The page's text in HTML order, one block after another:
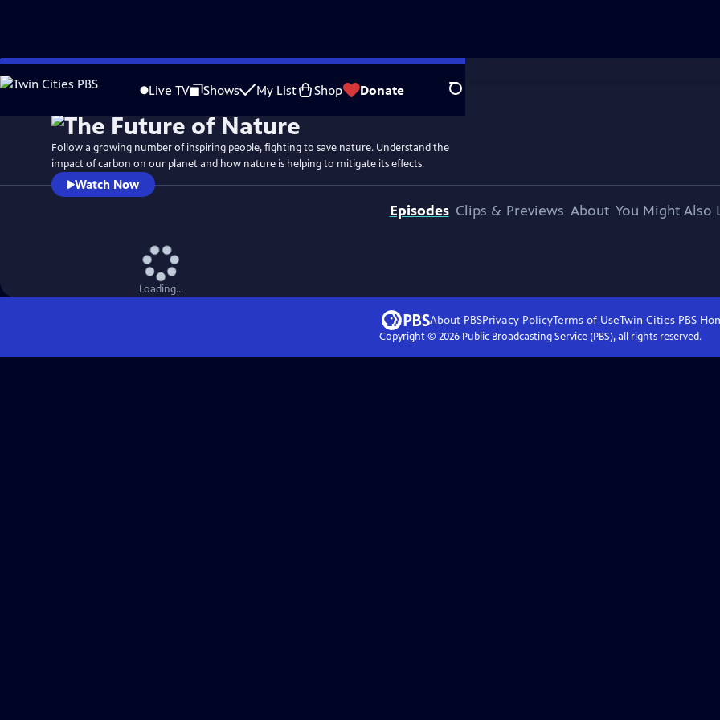
Skip
to
Live TV Shows My List Shop Donate Search
WatchPreview
Follow a growing number of inspiring people, fighting to save nature. Understand the
impact of carbon on our planet and how nature is helping to mitigate its effects.
Watch Now
Episodes Clips & Previews About You Might Also
Loading...
About PBSPrivacy PolicyTerms of UseTwin Cities PBS
Copyright © 2026Public Broadcasting Service (PBS), all rights reserved.